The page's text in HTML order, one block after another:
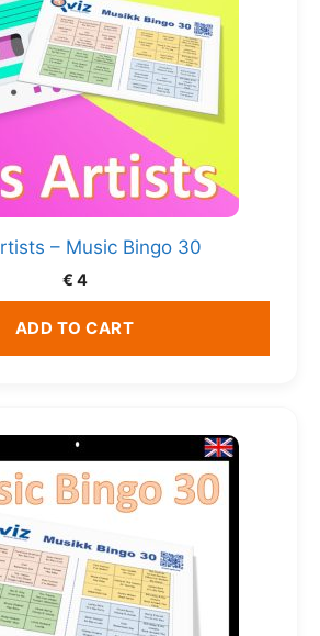
– Music Bingo 30
€ 4
ADD TO CART